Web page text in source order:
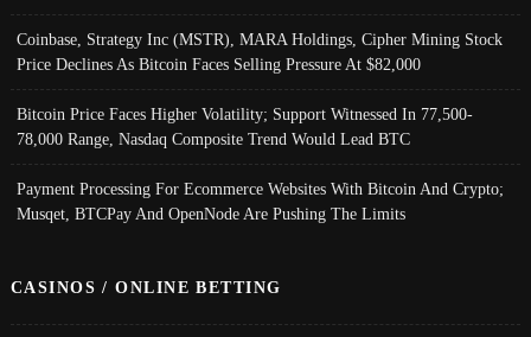
Coinbase, Strategy Inc (MSTR), MARA Holdings, Cipher Mining Stock
Price Declines As Bitcoin Faces Selling Pressure At $82,000
Bitcoin Price Faces Higher Volatility; Support Witnessed In 77,500-
78,000 Range, Nasdaq Composite Trend Would Lead BTC
Payment Processing For Ecommerce Websites With Bitcoin And Crypto;
Musqet, BTCPay And OpenNode Are Pushing The Limits
CASINOS / ONLINE BETTING